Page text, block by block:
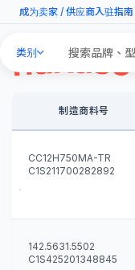
成为卖家 / 供应商入驻指南
类别
制造商料号
CC12H750MA-TR
C1S211700282892
142.5631.5502
C1S425201348845